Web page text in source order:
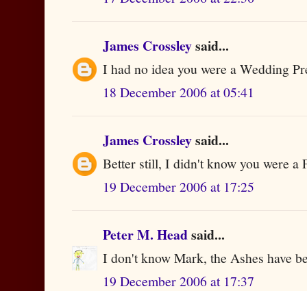
James Crossleysaid...
I had no idea you were a Wedding
18 December 2006 at 05:41
James Crossleysaid...
Better still, I didn't know you were a
19 December 2006 at 17:25
Peter M. Headsaid...
I don't know Mark, the Ashes have
19 December 2006 at 17:37